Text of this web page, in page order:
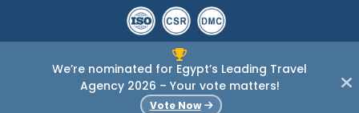
We’re nominated for Egypt’s Leading Travel
Agency 2026 – Your vote matters!
Vote Now